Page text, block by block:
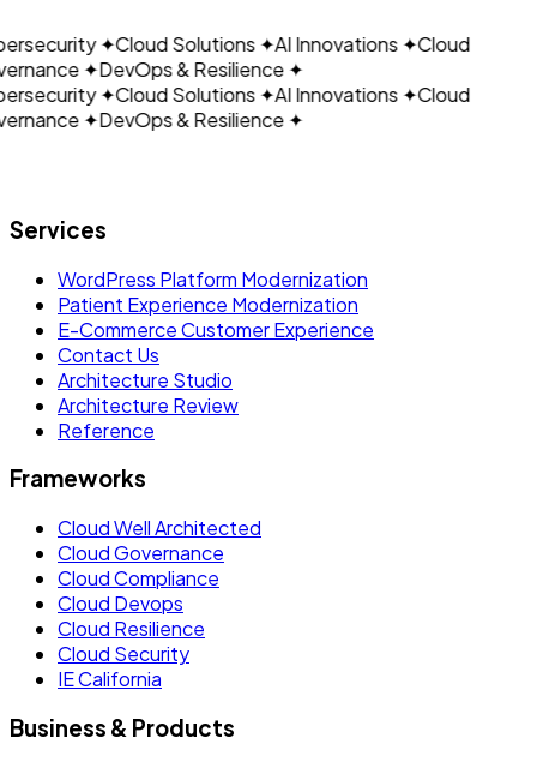
✦Cloud Solutions✦AI Innovations✦Cloud
✦DevOps & Resilience✦
✦Cloud Solutions✦AI Innovations✦Cloud
✦DevOps & Resilience✦
Services
WordPress Platform Modernization
Patient Experience Modernization
E-Commerce Customer Experience
Contact Us
Architecture Studio
Architecture Review
Reference
Frameworks
Cloud Well Architected
Cloud Governance
Cloud Compliance
Cloud Devops
Cloud Resilience
Cloud Security
IE California
Business & Products